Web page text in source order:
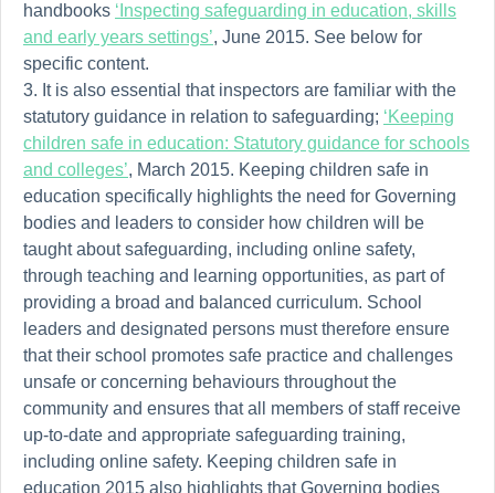
handbooks ‘Inspecting safeguarding in education, skills
and early years settings’, June 2015. See below for
specific content.
It is also essential that inspectors are familiar with the
statutory guidance in relation to safeguarding; ‘Keeping
children safe in education: Statutory guidance for schools
and colleges’, March 2015. Keeping children safe in
education specifically highlights the need for Governing
bodies and leaders to consider how children will be
taught about safeguarding, including online safety,
through teaching and learning opportunities, as part of
providing a broad and balanced curriculum. School
leaders and designated persons must therefore ensure
that their school promotes safe practice and challenges
unsafe or concerning behaviours throughout the
community and ensures that all members of staff receive
up-to-date and appropriate safeguarding training,
including online safety. Keeping children safe in
education 2015 also highlights that Governing bodies